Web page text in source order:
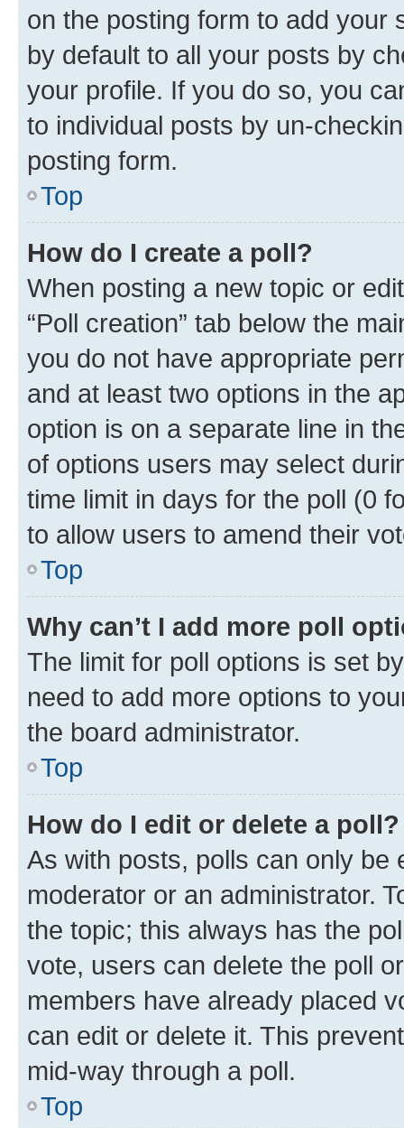
on the posting form to add your
by default to all your posts by
your profile. If you do so, you
to individual posts by un-
posting form.
Top
How do I create a poll?
When posting a new topic or
“Poll creation” tab below the
you do not have appropriate
and at least two options in the
option is on a separate line in
of options users may select
time limit in days for the poll (0
to allow users to amend their
Top
Why can’t I add more poll
The limit for poll options is set
need to add more options to
the board administrator.
Top
How do I edit or delete a poll?
As with posts, polls can only be
moderator or an administrator.
the topic; this always has the
vote, users can delete the poll
members have already placed
can edit or delete it. This
mid-way through a poll.
Top